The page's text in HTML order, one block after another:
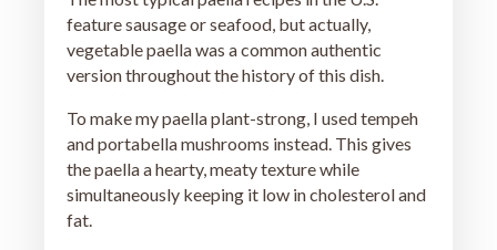
feature sausage or seafood, but actually,
vegetable paella was a common authentic
version throughout the history of this dish.
To make my paella plant-strong, I used tempeh
and portabella mushrooms instead. This gives
the paella a hearty, meaty texture while
simultaneously keeping it low in cholesterol and
fat.